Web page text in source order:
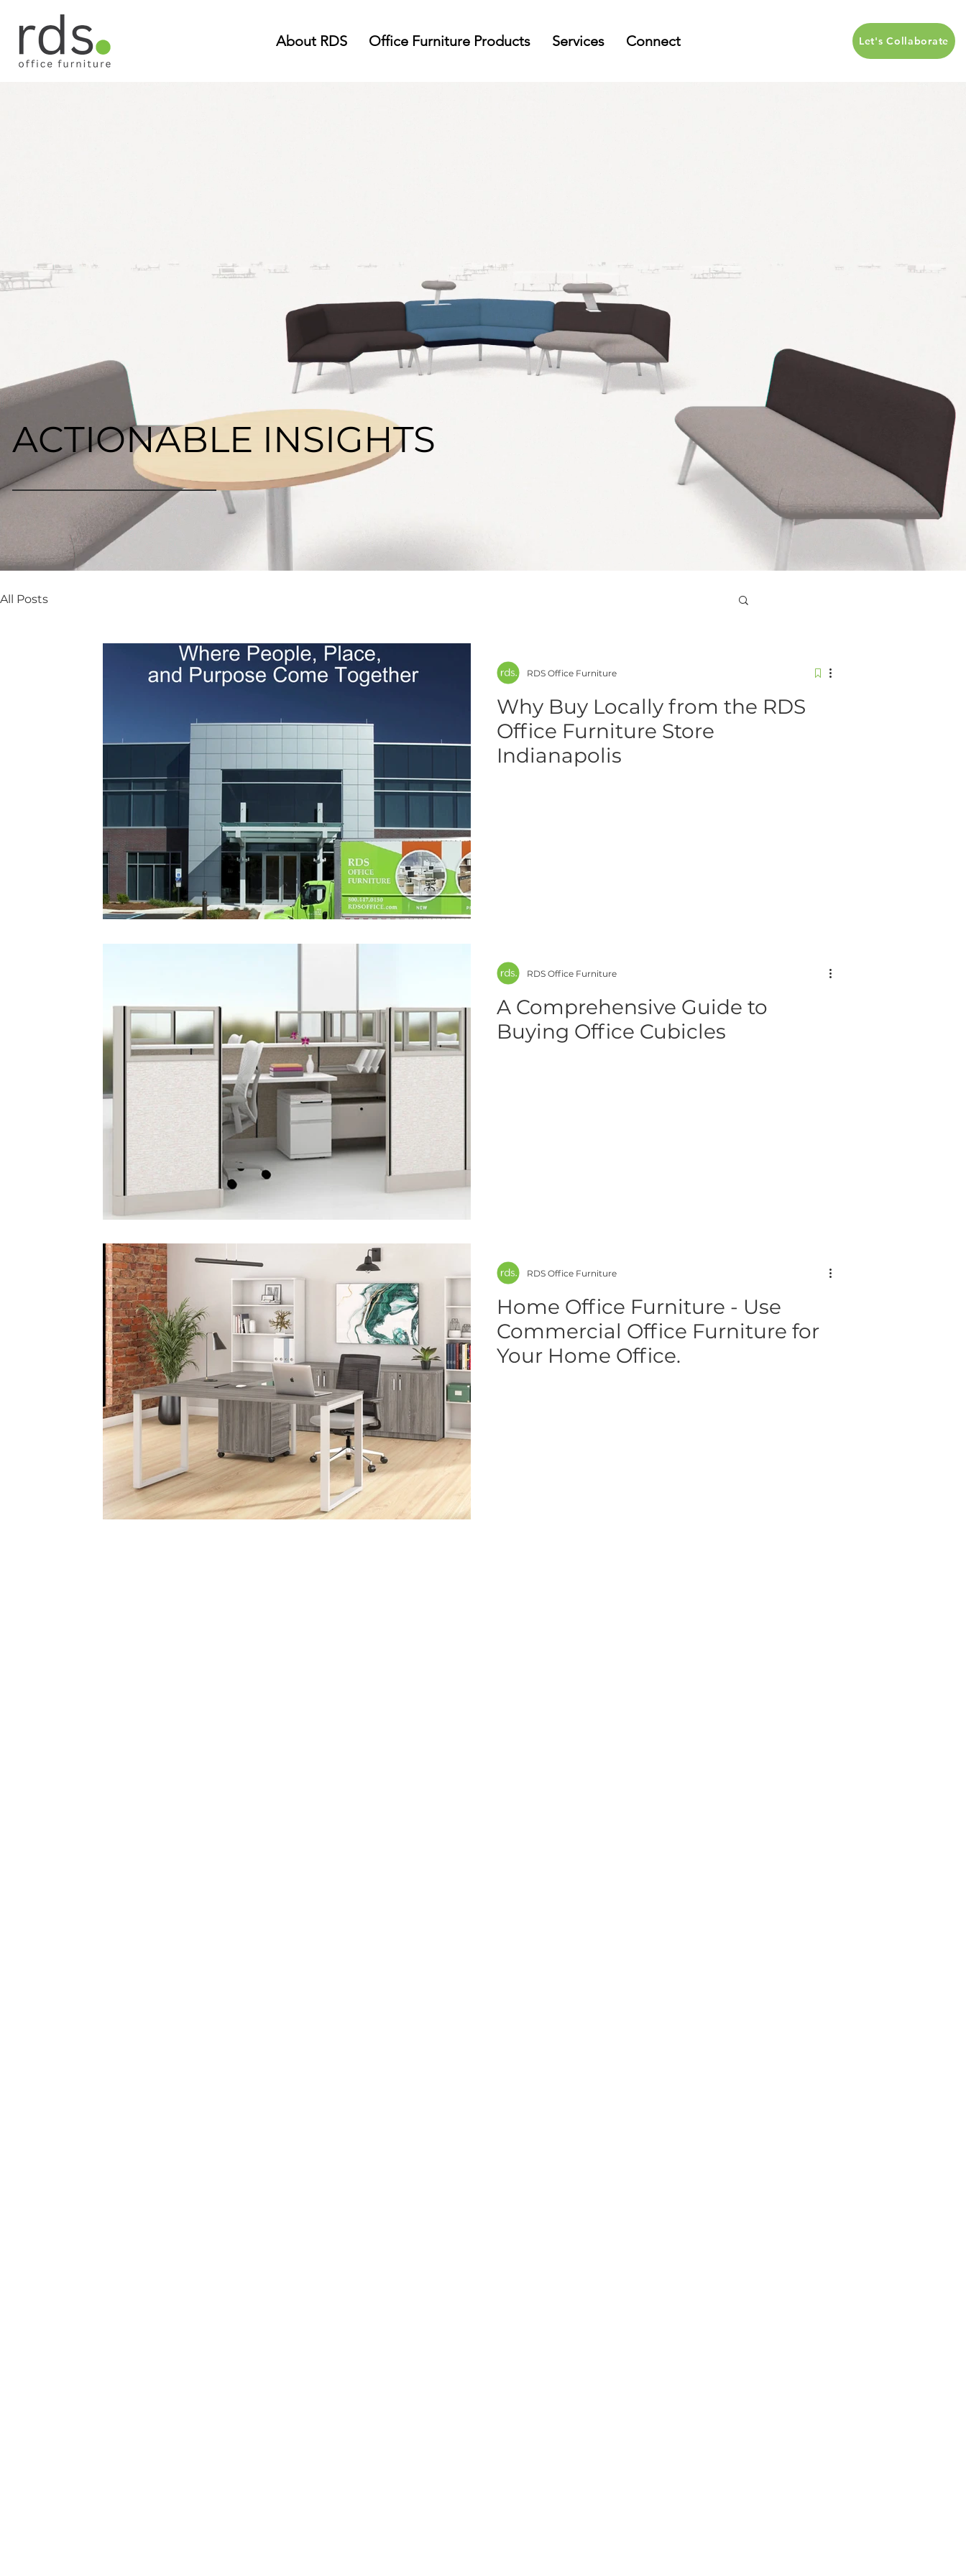
About RDS Office Furniture Products Services Connect Let's Collaborate
ACTIONABLE INSIGHTS
All Posts
Why Buy Locally from the RDS
Office Furniture Store
Indianapolis
RDS Office Furniture
A Comprehensive Guide to
Buying Office Cubicles
RDS Office Furniture
Home Office Furniture - Use
Commercial Office Furniture for
Your Home Office.
RDS Office Furniture